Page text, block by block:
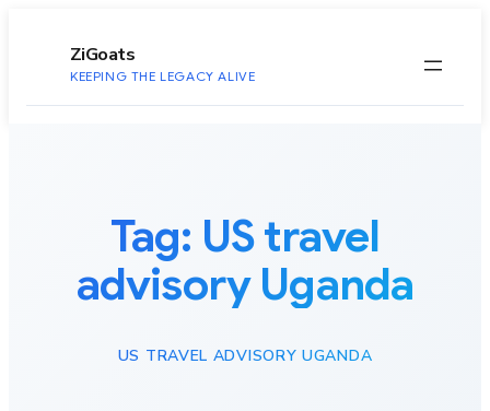
ZiGoats
KEEPING THE LEGACY ALIVE
Tag: US travel
advisory Uganda
US TRAVEL ADVISORY UGANDA